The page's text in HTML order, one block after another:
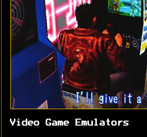
Video Game Emulators